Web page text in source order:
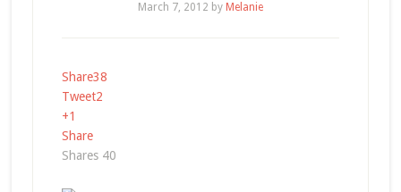
March 7, 2012 by Melanie
Share38
Tweet2
+1
Share
Shares40